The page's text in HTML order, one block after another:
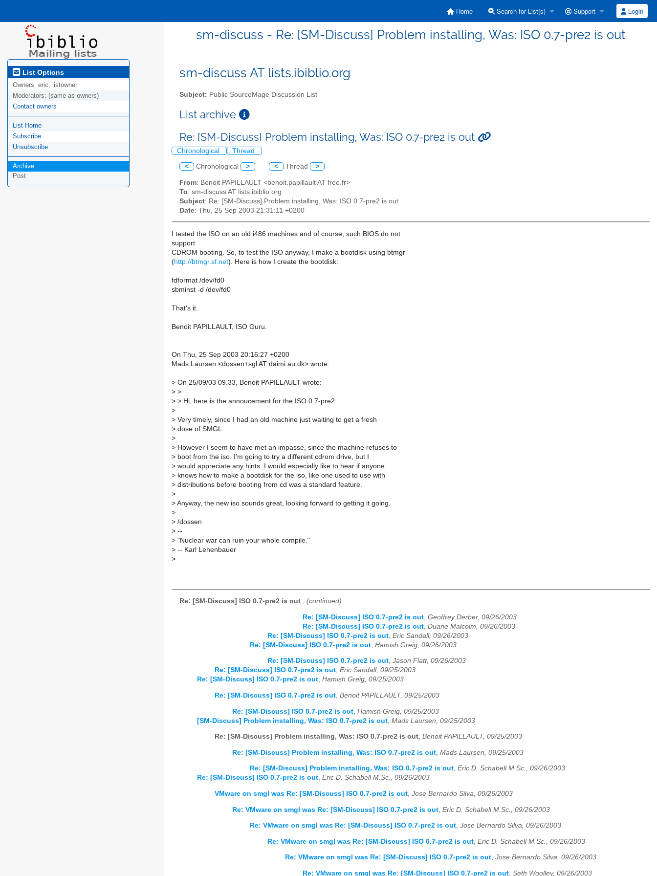
Home Search for List(s) Support Login
sm-discuss - Re: [SM-Discuss] Problem installing, Was: ISO 0.7-pre2 is out
List Options
Owners: eric, listowner
Moderators: (same as owners)
Contact owners
List Home
Subscribe
Unsubscribe
Archive
Post
sm-discuss AT lists.ibiblio.org
Subject: Public SourceMage Discussion List
List archive
Re: [SM-Discuss] Problem installing, Was: ISO 0.7-pre2 is out
Chronological Thread
< Chronological > < Thread >
From: Benoit PAPILLAULT <benoit.papillault AT free.fr>
To: sm-discuss AT lists.ibiblio.org
Subject: Re: [SM-Discuss] Problem installing, Was: ISO 0.7-pre2 is out
Date: Thu, 25 Sep 2003 21:31:11 +0200
I tested the ISO on an old i486 machines and of course, such BIOS do not
support
CDROM booting. So, to test the ISO anyway, I make a bootdisk using btmgr
(http://btmgr.sf.net). Here is how I create the bootdisk:
fdformat /dev/fd0
sbminst -d /dev/fd0
That's it.
Benoit PAPILLAULT, ISO Guru.
On Thu, 25 Sep 2003 20:16:27 +0200
Mads Laursen <dossen+sgl AT daimi.au.dk> wrote:
> On 25/09/03 09.33, Benoit PAPILLAULT wrote:
> >
> > Hi, here is the annoucement for the ISO 0.7-pre2:
>
> Very timely, since I had an old machine just waiting to get a fresh
> dose of SMGL.
>
> However I seem to have met an impasse, since the machine refuses to
> boot from the iso. I'm going to try a different cdrom drive, but I
> would appreciate any hints. I would especially like to hear if anyone
> knows how to make a bootdisk for the iso, like one used to use with
> distributions before booting from cd was a standard feature.
>
> Anyway, the new iso sounds great, looking forward to getting it going.
>
> /dossen
> --
> "Nuclear war can ruin your whole compile."
> -- Karl Lehenbauer
>
Re: [SM-Discuss] ISO 0.7-pre2 is out , (continued)
Re: [SM-Discuss] ISO 0.7-pre2 is out Geoffrey Derber, 09/26/2003
Re: [SM-Discuss] ISO 0.7-pre2 is out Duane Malcolm, 09/26/2003
Re: [SM-Discuss] ISO 0.7-pre2 is out Eric Sandall, 09/26/2003
Re: [SM-Discuss] ISO 0.7-pre2 is out Hamish Greig, 09/26/2003
Re: [SM-Discuss] ISO 0.7-pre2 is out, Jason Flatt, 09/26/2003
Re: [SM-Discuss] ISO 0.7-pre2 is out, Eric Sandall, 09/25/2003
Re: [SM-Discuss] ISO 0.7-pre2 is out, Hamish Greig, 09/25/2003
Re: [SM-Discuss] ISO 0.7-pre2 is out, Benoit PAPILLAULT, 09/25/2003
Re: [SM-Discuss] ISO 0.7-pre2 is out Hamish Greig, 09/25/2003
[SM-Discuss] Problem installing, Was: ISO 0.7-pre2 is out Mads Laursen, 09/25/2003
Re: [SM-Discuss] Problem installing, Was: ISO 0.7-pre2 is out, Benoit PAPILLAULT, 09/25/2003
Re: [SM-Discuss] Problem installing, Was: ISO 0.7-pre2 is out Mads Laursen, 09/25/2003
Re: [SM-Discuss] Problem installing, Was: ISO 0.7-pre2 is out, Eric D. Schabell M.Sc., 09/26/2003
Re: [SM-Discuss] ISO 0.7-pre2 is out, Eric D. Schabell M.Sc., 09/26/2003
VMware on smgl was Re: [SM-Discuss] ISO 0.7-pre2 is out, Jose Bernardo Silva, 09/26/2003
Re: VMware on smgl was Re: [SM-Discuss] ISO 0.7-pre2 is out Eric D. Schabell M.Sc., 09/26/2003
Re: VMware on smgl was Re: [SM-Discuss] ISO 0.7-pre2 is out, Jose Bernardo Silva, 09/26/2003
Re: VMware on smgl was Re: [SM-Discuss] ISO 0.7-pre2 is out Eric D. Schabell M.Sc., 09/26/2003
Re: VMware on smgl was Re: [SM-Discuss] ISO 0.7-pre2 is out, Jose Bernardo Silva, 09/26/2003
Re: VMware on smgl was Re: [SM-Discuss] ISO 0.7-pre2 is out Seth Woolley, 09/26/2003